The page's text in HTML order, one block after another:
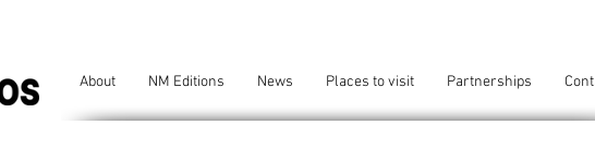
About NM Editions News Places to visit Partnerships